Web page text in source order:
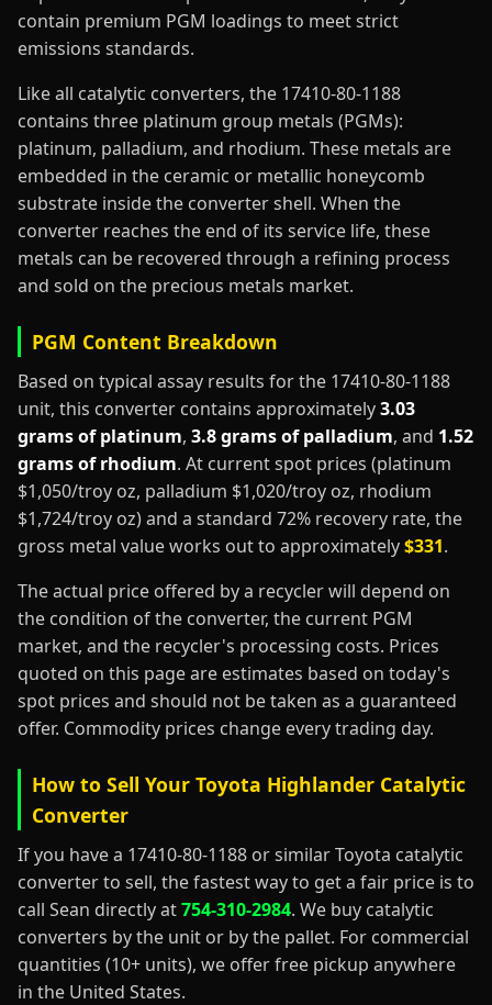
contain premium PGM loadings to meet strict
emissions standards.
Like all catalytic converters, the 17410-80-1188
contains three platinum group metals (PGMs):
platinum, palladium, and rhodium. These metals are
embedded in the ceramic or metallic honeycomb
substrate inside the converter shell. When the
converter reaches the end of its service life, these
metals can be recovered through a refining process
and sold on the precious metals market.
PGM Content Breakdown
Based on typical assay results for the 17410-80-1188
unit, this converter contains approximately3.03
grams of platinum, 3.8 grams of palladium, and 1.52
grams of rhodium. At current spot prices (platinum
$1,050/troy oz, palladium $1,020/troy oz, rhodium
$1,724/troy oz) and a standard 72% recovery rate, the
gross metal value works out to approximately$331.
The actual price offered by a recycler will depend on
the condition of the converter, the current PGM
market, and the recycler's processing costs. Prices
quoted on this page are estimates based on today's
spot prices and should not be taken as a guaranteed
offer. Commodity prices change every trading day.
How to Sell Your Toyota Highlander Catalytic
Converter
If you have a 17410-80-1188 or similar Toyota catalytic
converter to sell, the fastest way to get a fair price is to
call Sean directly at754-310-2984. We buy catalytic
converters by the unit or by the pallet. For commercial
quantities (10+ units), we offer free pickup anywhere
in the United States.